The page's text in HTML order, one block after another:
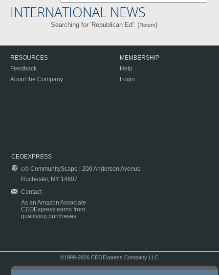
INTERNATIONAL NEWS
Searching for 'Republican Ed'. (Return)
RESOURCES
Feedback
About the Company
MEMBERSHIP
Help
Login
CEOEXPRESS
c/o CommunityScape | 200 Anderson Avenue
Rochester, NY 14607
Contact
As an Amazon Associate
CEOExpress earns from
qualifying purchases.
©1999-2026 CEOExpress Company LLC